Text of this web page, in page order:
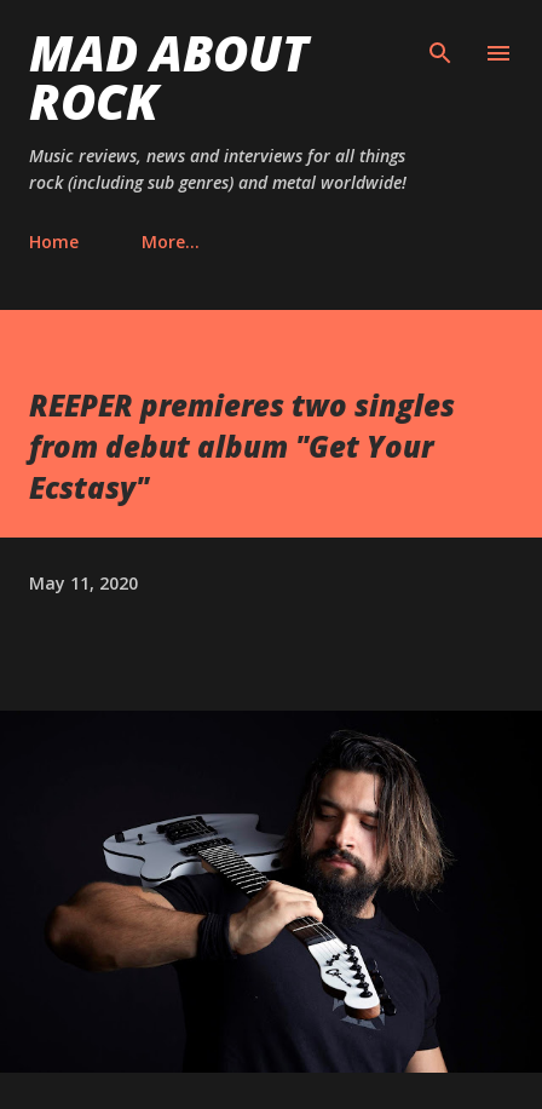
MAD ABOUT
ROCK
Music reviews, news and interviews for all things
rock (including sub genres) and metal worldwide!
Home More…
REEPER premieres two singles
from debut album "Get Your
Ecstasy"
May 11, 2020